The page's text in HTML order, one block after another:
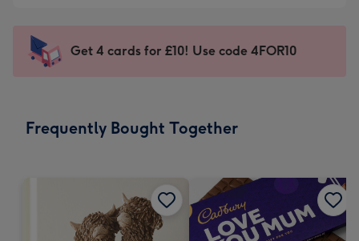
x
185
205
-
For
impression
Get 4 cards for £10! Use code 4FOR10
Frequently Bought Together